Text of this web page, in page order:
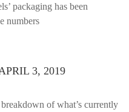
packaging has been
numbers
3, 2019
of what’s currently